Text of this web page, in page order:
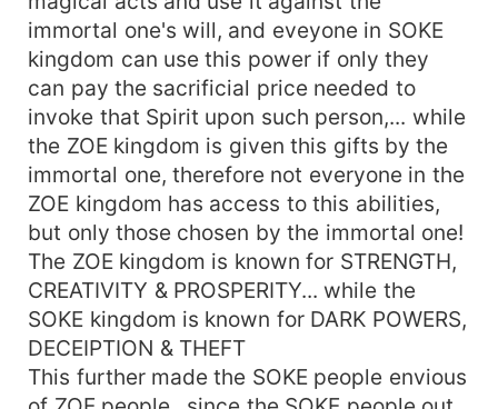
immortal one's will, and eveyone in SOKE
kingdom can use this power if only they
can pay the sacrificial price needed to
invoke that Spirit upon such person,... while
the ZOE kingdom is given this gifts by the
immortal one, therefore not everyone in the
ZOE kingdom has access to this abilities,
but only those chosen by the immortal one!
The ZOE kingdom is known for STRENGTH,
CREATIVITY & PROSPERITY... while the
SOKE kingdom is known for DARK POWERS,
DECEIPTION & THEFT
This further made the SOKE people envious